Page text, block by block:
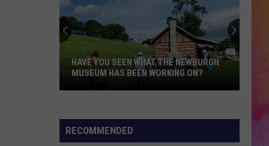
You
Seen
HAVE YOU SEEN WHAT THE NEWBURGH
MUSEUM HAS BEEN WORKING ON?
RECOMMENDED